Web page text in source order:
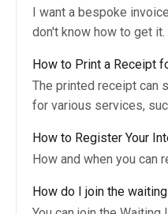
I want a bespoke
don't know how to get it.
How to Print a Receipt
The printed receipt can
for various services,
How to Register Your
How and when you can
How do I join the